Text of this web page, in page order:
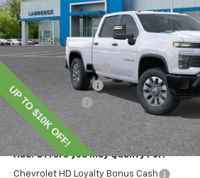
Less
MSRP:
Lawrence Discount:
Documentary Fee
Customer Cash
Lawrence Price:
Add. Offers you may Qualify For:
Chevrolet HD Loyalty Bonus Cash